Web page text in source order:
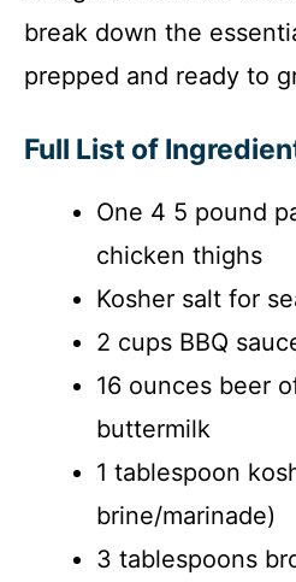
break down the
prepped and ready to
Full List of
One 4 5 pound
chicken thighs
Kosher salt for
2 cups BBQ
16 ounces beer
buttermilk
1 tablespoon
brine/marinade)
3 tablespoons